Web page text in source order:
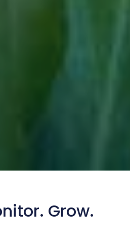
Grow.